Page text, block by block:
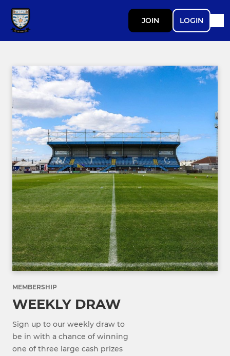
JOIN LOGIN
MEMBERSHIP
WEEKLY DRAW
Sign up to our weekly draw to
be in with a chance of winning
one of three large cash prizes